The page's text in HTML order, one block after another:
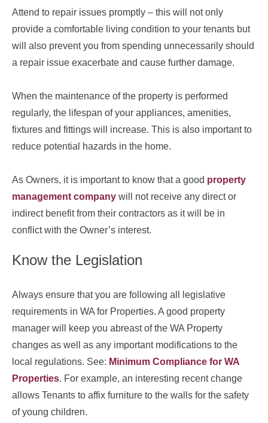
Attend to repair issues promptly – this will not only
provide a comfortable living condition to your tenants but
will also prevent you from spending unnecessarily should
a repair issue exacerbate and cause further damage.
When the maintenance of the property is performed
regularly, the lifespan of your appliances, amenities,
fixtures and fittings will increase. This is also important to
reduce potential hazards in the home.
As Owners, it is important to know that a good property
management company will not receive any direct or
indirect benefit from their contractors as it will be in
conflict with the Owner’s interest.
Know the Legislation
Always ensure that you are following all legislative
requirements in WA for Properties. A good property
manager will keep you abreast of the WA Property
changes as well as any important modifications to the
local regulations. See: Minimum Compliance for WA
Properties. For example, an interesting recent change
allows Tenants to affix furniture to the walls for the safety
of young children.